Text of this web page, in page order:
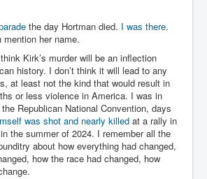
the day Hortman died. I was there.
mention her name.
Kirk’s murder will be an inflection
history. I don’t think it will lead to any
at least not the kind that would result in
or less violence in America. I was in
Republican National Convention, days
was shot and nearly killed at a rally in
the summer of 2024. I remember all the
about how everything had changed,
how the race had changed, how